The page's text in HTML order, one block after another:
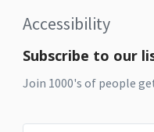
Accessibility
Subscribe to our
Join 1000's of people